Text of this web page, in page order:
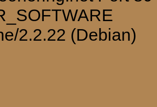
2.2.22 (Debian)